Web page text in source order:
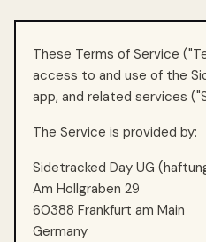
These Terms of Service
access to and use of the
app, and related services
The Service is provided by:
Sidetracked Day UG
Am Hollgraben 29
60388 Frankfurt am Main
Germany